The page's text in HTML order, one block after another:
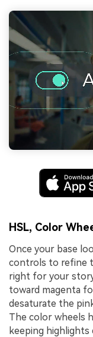
HSL, Color
Once your base
controls to refine
right for your
toward magenta
desaturate the
The color wheels
keeping